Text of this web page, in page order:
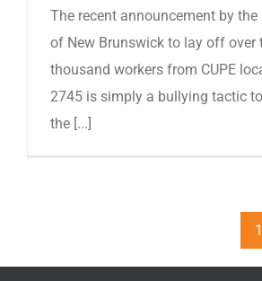
The recent announcement by the
of New Brunswick to lay off over
thousand workers from CUPE
2745 is simply a bullying tactic
the [...]
1